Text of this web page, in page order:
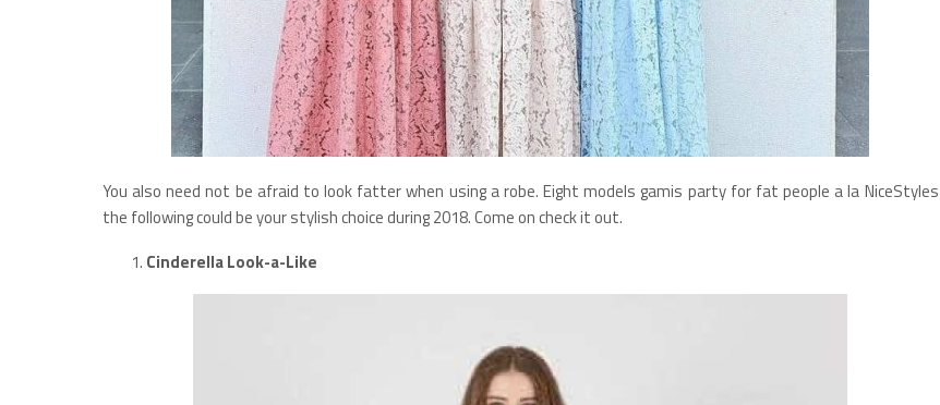
You also need not be afraid to look fatter when using a robe. Eight models gamis party for fat people a la NiceStyles
the following could be your stylish choice during 2018. Come on check it out.
Cinderella Look-a-Like